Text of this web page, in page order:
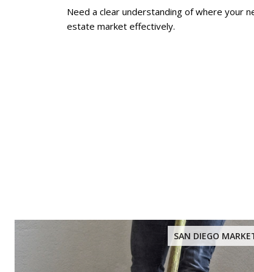
Need a clear understanding of where your
estate market effectively.
SAN DIEGO